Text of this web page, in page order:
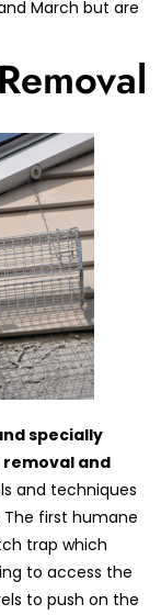
March but are
specially
and
and techniques
first humane
trap which
to access the
to push on the